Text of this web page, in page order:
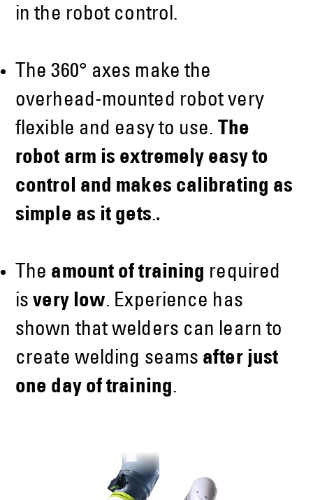
in the robot control.
The 360° axes make the
overhead-mounted robot very
flexible and easy to use. The
robot arm is extremely easy to
control and makes calibrating as
simple as it gets..
The amount of training required
is very low. Experience has
shown that welders can learn to
create welding seams after just
one day of training.